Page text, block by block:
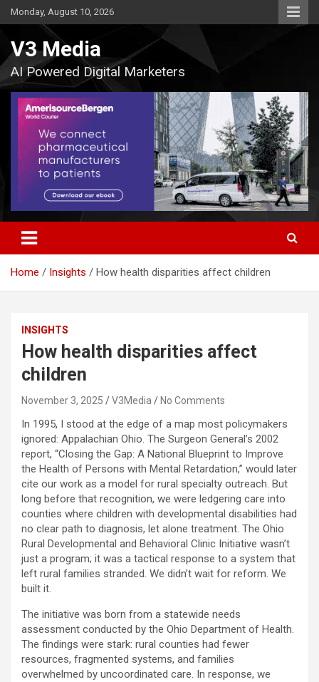
Skip
to
Monday, August 10, 2026
V3 Media
AI Powered Digital Marketers
Home Insights How health disparities affect children
INSIGHTS
How health disparities affect
children
November 3, 2025 V3Media No Comments
In 1995, I stood at the edge of a map most policymakers
ignored: Appalachian Ohio. The Surgeon General’s 2002
report, “Closing the Gap: A National Blueprint to Improve
the Health of Persons with Mental Retardation,” would later
cite our work as a model for rural specialty outreach. But
long before that recognition, we were ledgering care into
counties where children with developmental disabilities had
no clear path to diagnosis, let alone treatment. The Ohio
Rural Developmental and Behavioral Clinic Initiative wasn’t
just a program; it was a tactical response to a system that
left rural families stranded. We didn’t wait for reform. We
built it.
The initiative was born from a statewide needs
assessment conducted by the Ohio Department of Health.
The findings were stark: rural counties had fewer
resources, fragmented systems, and families
overwhelmed by uncoordinated care. In response, we